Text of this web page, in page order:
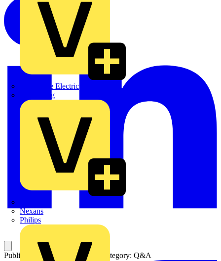
Martindale Electric
Masterplug
Nexans
Philips
Published: 22 November 2013 Category: Q&A